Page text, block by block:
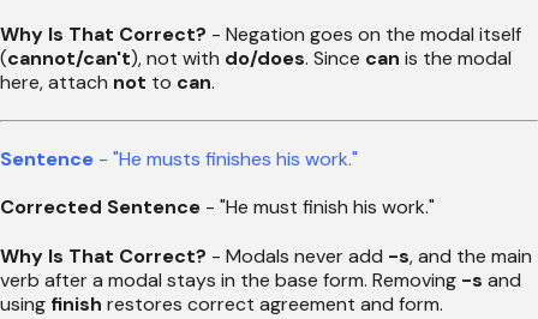
Why Is That Correct? - Negation goes on the modal itself
(cannot/can't), not with do/does. Since can is the modal
here, attach not to can.
Sentence - "He musts finishes his work."
Corrected Sentence - "He must finish his work."
Why Is That Correct? - Modals never add -s, and the main
verb after a modal stays in the base form. Removing -s and
using finish restores correct agreement and form.